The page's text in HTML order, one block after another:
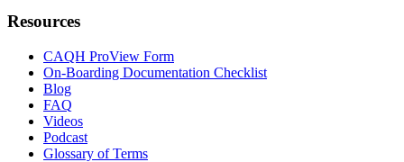
Resources
CAQH ProView Form
On-Boarding Documentation Checklist
Blog
FAQ
Videos
Podcast
Glossary of Terms